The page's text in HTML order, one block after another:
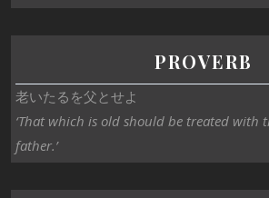
PROVERB
老いたるを父とせよ
‘That which is old should be treated with
father.’